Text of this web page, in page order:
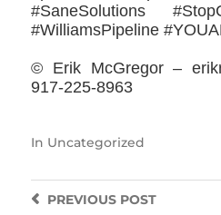
#SaneSolutions
#WilliamsPipeline
© Erik McGregor –
917-225-8963
In Uncategorized
PREVIOUSPOST